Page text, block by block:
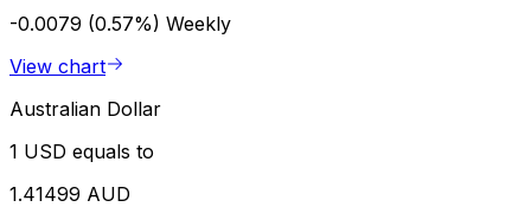
-0.0079 (0.57%) Weekly
View chart
Australian Dollar
1 USD equals to
1.41499 AUD